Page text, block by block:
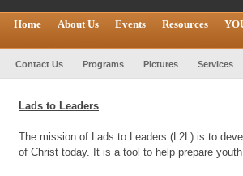
Home About Us Events Resources
Contact Us Programs Pictures Services
Lads to Leaders
The mission of Lads to Leaders (L2L) is to
of Christ today. It is a tool to help prepare